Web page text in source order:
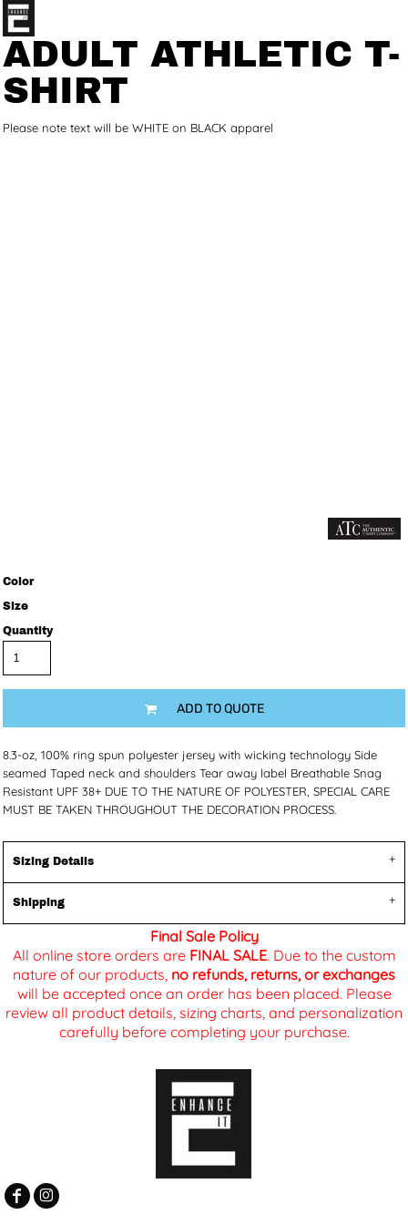
ADULT ATHLETIC T-
SHIRT
Please note text will be WHITE on BLACK apparel
Color
Size
Quantity
ADD TO QUOTE
8.3-oz, 100% ring spun polyester jersey with wicking technology Side
seamed Taped neck and shoulders Tear away label Breathable Snag
Resistant UPF 38+ DUE TO THE NATURE OF POLYESTER, SPECIAL CARE
MUST BE TAKEN THROUGHOUT THE DECORATION PROCESS.
Sizing Details
Shipping
Final Sale Policy
All online store orders are FINAL SALE. Due to the custom
nature of our products, no refunds, returns, or exchanges
will be accepted once an order has been placed. Please
review all product details, sizing charts, and personalization
carefully before completing your purchase.